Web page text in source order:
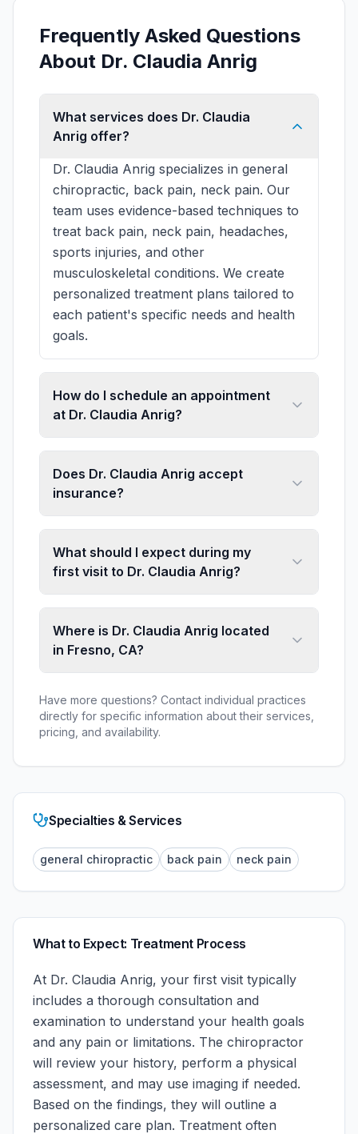
Frequently Asked Questions
About Dr. Claudia Anrig
What services does Dr. Claudia
Anrig offer?
Dr. Claudia Anrig specializes in general
chiropractic, back pain, neck pain. Our
team uses evidence-based techniques to
treat back pain, neck pain, headaches,
sports injuries, and other
musculoskeletal conditions. We create
personalized treatment plans tailored to
each patient's specific needs and health
goals.
How do I schedule an appointment
at Dr. Claudia Anrig?
Does Dr. Claudia Anrig accept
insurance?
What should I expect during my
first visit to Dr. Claudia Anrig?
Where is Dr. Claudia Anrig located
in Fresno, CA?
Have more questions? Contact individual practices
directly for specific information about their services,
pricing, and availability.
Specialties & Services
general chiropractic back pain neck pain
What to Expect: Treatment Process
At Dr. Claudia Anrig, your first visit typically
includes a thorough consultation and
examination to understand your health goals
and any pain or limitations. The chiropractor
will review your history, perform a physical
assessment, and may use imaging if needed.
Based on the findings, they will outline a
personalized care plan. Treatment often